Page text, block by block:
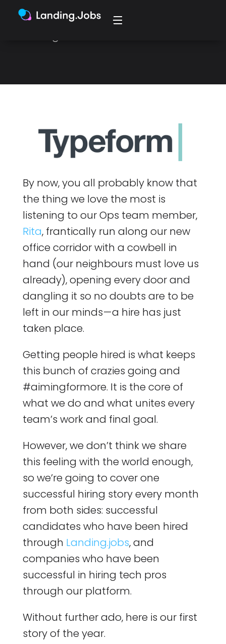
startup story. Typeform stood out,
and he applied for their Product
By now, you all probably know that
the thing we love the most is
listening to our Ops team member,
Rita, frantically run along our new
office corridor with a cowbell in
hand (our neighbours must love us
already), opening every door and
dangling it so no doubts are to be
left in our minds — a hire has just
taken place.
Getting people hired is what keeps
this bunch of crazies going and
#aimingformore. It is the core of
what we do and what unites every
team’s work and final goal.
However, we don’t think we share
this feeling with the world enough,
so we’re going to cover one
successful hiring story every month
from both sides: successful
candidates who have been hired
through Landing.jobs, and
companies who have been
successful in hiring tech pros
through our platform.
Without further ado, here is our first
story of the year.